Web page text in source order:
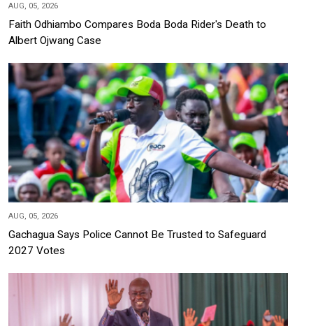
AUG, 05, 2026
Faith Odhiambo Compares Boda Boda Rider's Death to
Albert Ojwang Case
AUG, 05, 2026
Gachagua Says Police Cannot Be Trusted to Safeguard
2027 Votes